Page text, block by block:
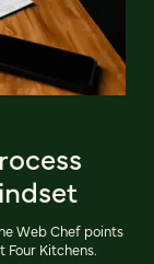
Web Chef points
Kitchens.